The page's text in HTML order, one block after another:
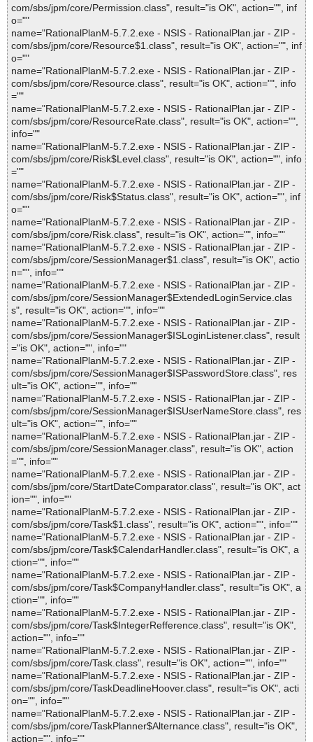
com/sbs/jpm/core/Permission.class", result="is OK", action="", inf
o=""
name="RationalPlanM-5.7.2.exe - NSIS - RationalPlan.jar - ZIP -
com/sbs/jpm/core/Resource$1.class", result="is OK", action="", inf
o=""
name="RationalPlanM-5.7.2.exe - NSIS - RationalPlan.jar - ZIP -
com/sbs/jpm/core/Resource.class", result="is OK", action="", info
=""
name="RationalPlanM-5.7.2.exe - NSIS - RationalPlan.jar - ZIP -
com/sbs/jpm/core/ResourceRate.class", result="is OK", action="",
info=""
name="RationalPlanM-5.7.2.exe - NSIS - RationalPlan.jar - ZIP -
com/sbs/jpm/core/Risk$Level.class", result="is OK", action="", info
=""
name="RationalPlanM-5.7.2.exe - NSIS - RationalPlan.jar - ZIP -
com/sbs/jpm/core/Risk$Status.class", result="is OK", action="", inf
o=""
name="RationalPlanM-5.7.2.exe - NSIS - RationalPlan.jar - ZIP -
com/sbs/jpm/core/Risk.class", result="is OK", action="", info=""
name="RationalPlanM-5.7.2.exe - NSIS - RationalPlan.jar - ZIP -
com/sbs/jpm/core/SessionManager$1.class", result="is OK", actio
n="", info=""
name="RationalPlanM-5.7.2.exe - NSIS - RationalPlan.jar - ZIP -
com/sbs/jpm/core/SessionManager$ExtendedLoginService.clas
s", result="is OK", action="", info=""
name="RationalPlanM-5.7.2.exe - NSIS - RationalPlan.jar - ZIP -
com/sbs/jpm/core/SessionManager$ISLoginListener.class", result
="is OK", action="", info=""
name="RationalPlanM-5.7.2.exe - NSIS - RationalPlan.jar - ZIP -
com/sbs/jpm/core/SessionManager$ISPasswordStore.class", res
ult="is OK", action="", info=""
name="RationalPlanM-5.7.2.exe - NSIS - RationalPlan.jar - ZIP -
com/sbs/jpm/core/SessionManager$ISUserNameStore.class", res
ult="is OK", action="", info=""
name="RationalPlanM-5.7.2.exe - NSIS - RationalPlan.jar - ZIP -
com/sbs/jpm/core/SessionManager.class", result="is OK", action
="", info=""
name="RationalPlanM-5.7.2.exe - NSIS - RationalPlan.jar - ZIP -
com/sbs/jpm/core/StartDateComparator.class", result="is OK", act
ion="", info=""
name="RationalPlanM-5.7.2.exe - NSIS - RationalPlan.jar - ZIP -
com/sbs/jpm/core/Task$1.class", result="is OK", action="", info=""
name="RationalPlanM-5.7.2.exe - NSIS - RationalPlan.jar - ZIP -
com/sbs/jpm/core/Task$CalendarHandler.class", result="is OK", a
ction="", info=""
name="RationalPlanM-5.7.2.exe - NSIS - RationalPlan.jar - ZIP -
com/sbs/jpm/core/Task$CompanyHandler.class", result="is OK", a
ction="", info=""
name="RationalPlanM-5.7.2.exe - NSIS - RationalPlan.jar - ZIP -
com/sbs/jpm/core/Task$IntegerRefference.class", result="is OK",
action="", info=""
name="RationalPlanM-5.7.2.exe - NSIS - RationalPlan.jar - ZIP -
com/sbs/jpm/core/Task.class", result="is OK", action="", info=""
name="RationalPlanM-5.7.2.exe - NSIS - RationalPlan.jar - ZIP -
com/sbs/jpm/core/TaskDeadlineHoover.class", result="is OK", acti
on="", info=""
name="RationalPlanM-5.7.2.exe - NSIS - RationalPlan.jar - ZIP -
com/sbs/jpm/core/TaskPlanner$Alternance.class", result="is OK",
action="", info=""